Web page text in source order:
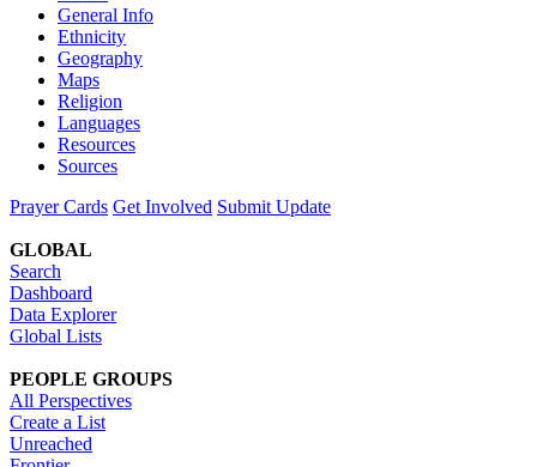
General Info
Ethnicity
Geography
Maps
Religion
Languages
Resources
Sources
Prayer Cards Get Involved Submit Update
GLOBAL
Search
Dashboard
Data Explorer
Global Lists
PEOPLE GROUPS
All Perspectives
Create a List
Unreached